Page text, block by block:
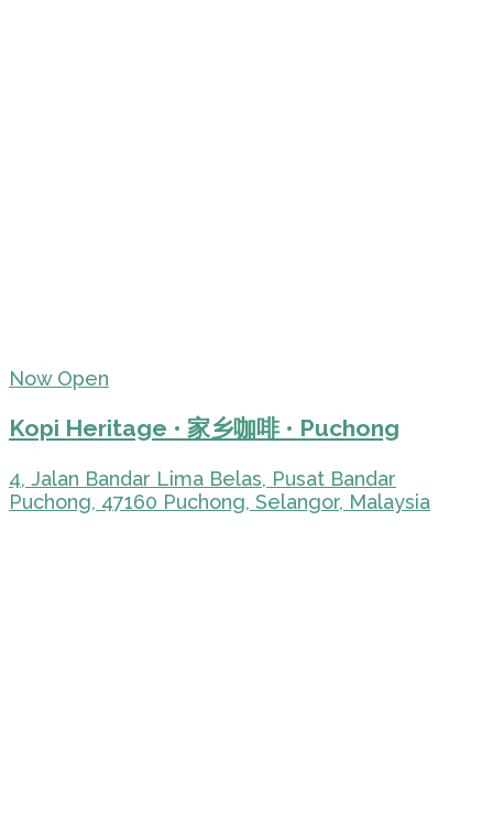
Now Open
Kopi Heritage • 家乡咖啡 • Puchong
4, Jalan Bandar Lima Belas, Pusat Bandar
Puchong, 47160 Puchong, Selangor, Malaysia